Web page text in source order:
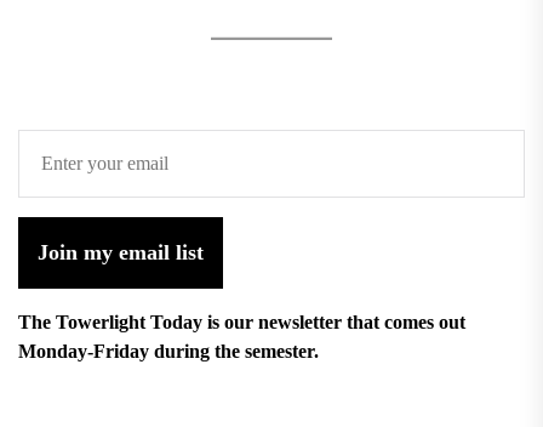
Join my email list
The Towerlight Today is our newsletter that comes out
Monday-Friday during the semester.